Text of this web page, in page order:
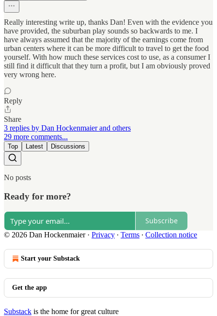
Really interesting write up, thanks Dan! Even with the evidence you
have provided, the suburban play sounds so backwards to me. I
have always assumed that the majority of the earnings come from
urban centers where it can be more difficult to travel to get the food
yourself. With how much these services cost to use, as a consumer I
still find it difficult that they turn a profit, but I am obviously proved
very wrong here.
Reply
Share
3 replies by Dan Hockenmaier and others
29 more comments...
Top Latest Discussions
No posts
Ready for more?
Subscribe
© 2026 Dan Hockenmaier· Privacy ∙ Terms ∙ Collection notice
Start your Substack
Get the app
Substack is the home for great culture